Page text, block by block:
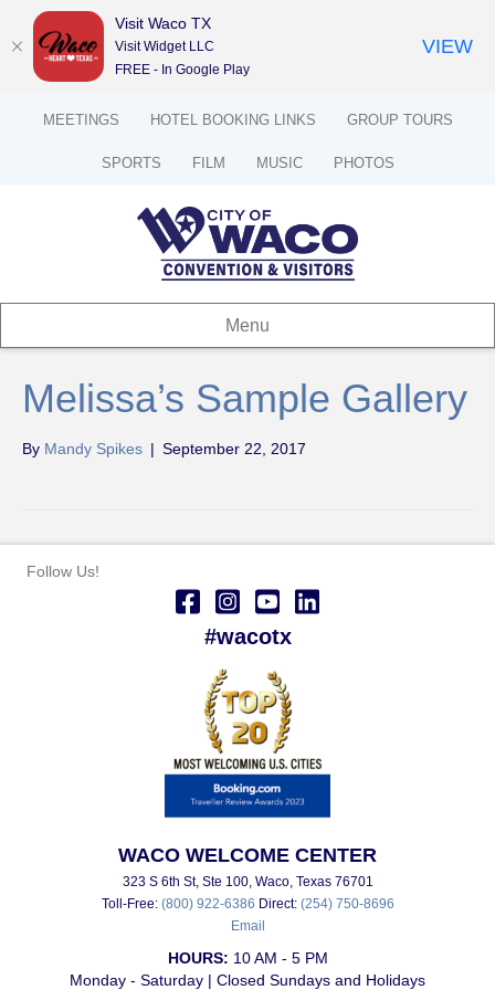
MEETINGS HOTEL BOOKING LINKS GROUP TOURS
SPORTS FILM MUSIC PHOTOS
Menu
Melissa’s Sample Gallery
By Mandy Spikes | September 22, 2017
Follow Us!
#wacotx
WACO WELCOME CENTER
323 S 6th St, Ste 100, Waco, Texas 76701
Toll-Free: (800) 922-6386 Direct: (254) 750-8696
Email
HOURS: 10 AM - 5 PM
Monday - Saturday | Closed Sundays and Holidays
Visit Waco TX
Visit Widget LLC
FREE - In Google Play
VIEW